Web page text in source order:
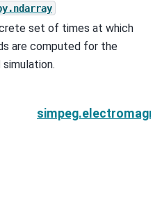
set of times at which
are computed for the